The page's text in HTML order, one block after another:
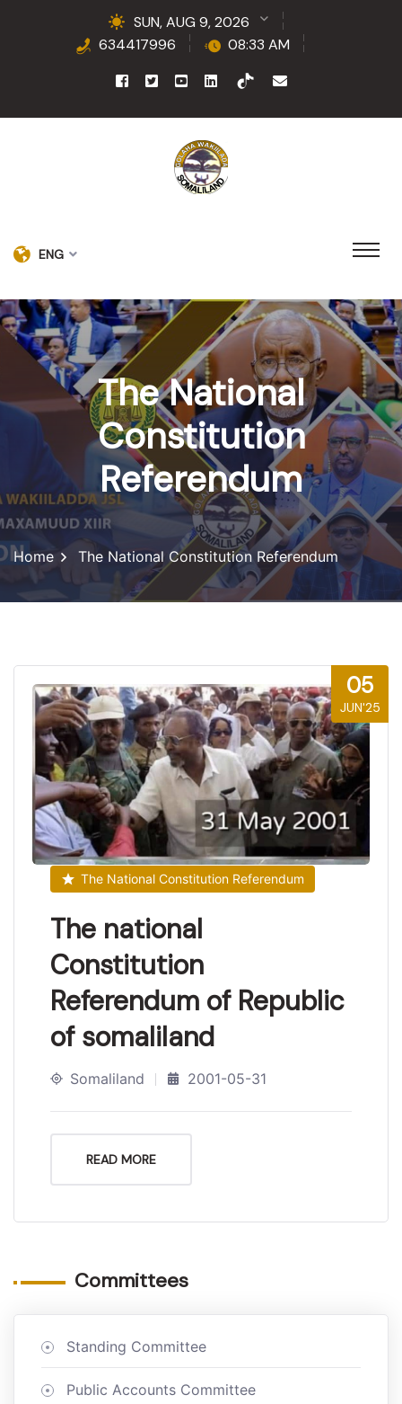
SUN, AUG 9, 2026
634417996
08:33 AM
ENG
The National
Constitution
Referendum
Home The National Constitution Referendum
05
JUN'25
The National Constitution Referendum
The national
Constitution
Referendum of Republic
of somaliland
Somaliland 2001-05-31
READ MORE
Committees
Standing Committee
Public Accounts Committee